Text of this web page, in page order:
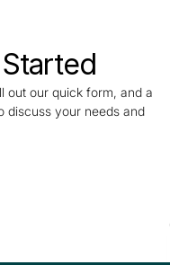
out our quick form, and a
discuss your needs and